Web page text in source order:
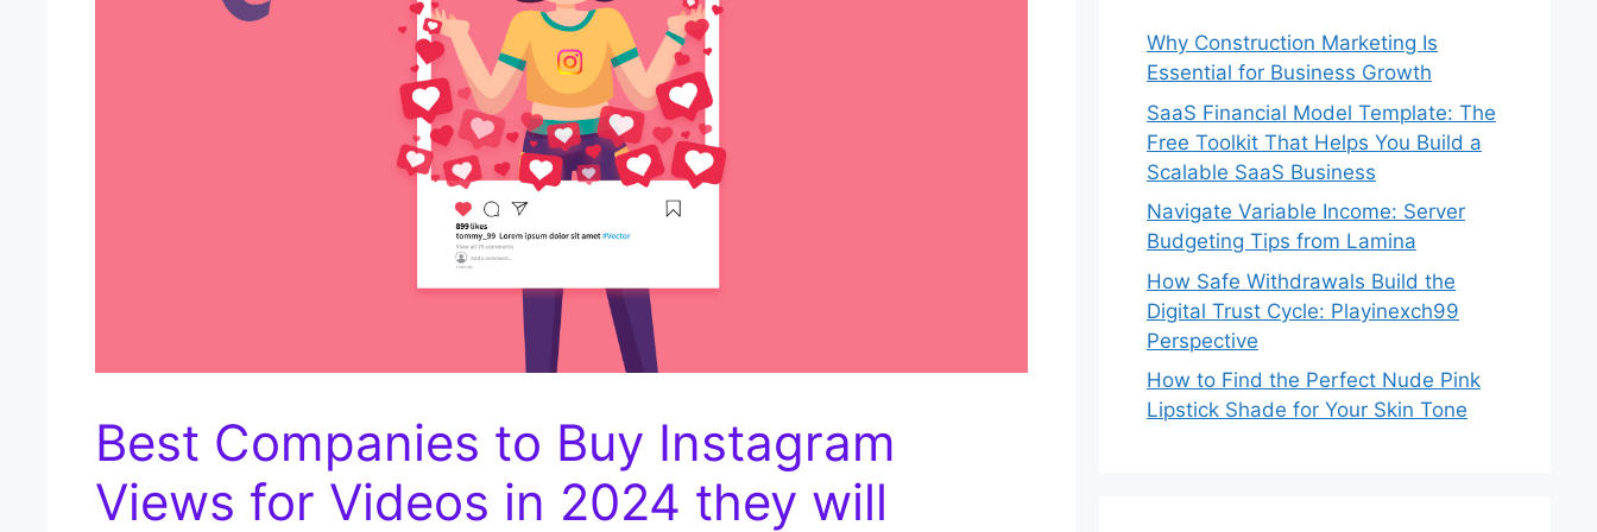
Best Companies to Buy Instagram
Views for Videos in 2024 they will
Why Construction Marketing Is
Essential for Business Growth
SaaS Financial Model Template: The
Free Toolkit That Helps You Build a
Scalable SaaS Business
Navigate Variable Income: Server
Budgeting Tips from Lamina
How Safe Withdrawals Build the
Digital Trust Cycle: Playinexch99
Perspective
How to Find the Perfect Nude Pink
Lipstick Shade for Your Skin Tone